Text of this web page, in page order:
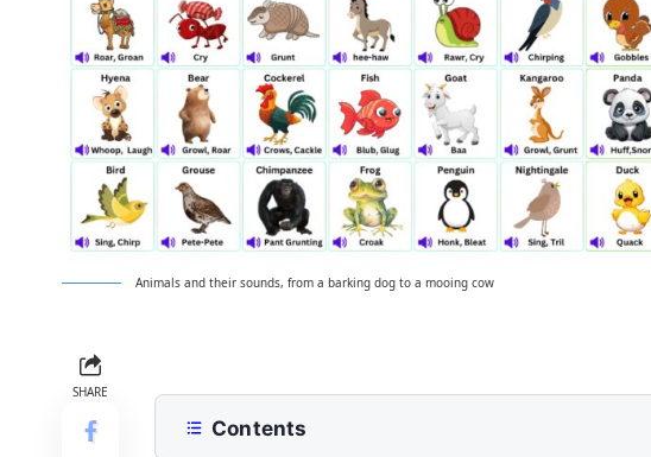
Animals and their sounds, from a barking dog to a mooing cow
SHARE
Contents